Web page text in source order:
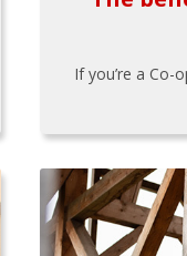
If you’re a Co-